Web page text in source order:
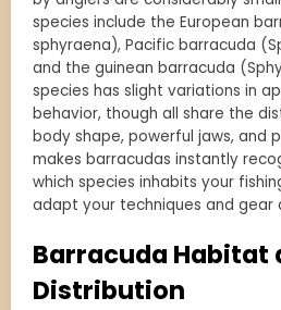
species include the European
sphyraena), Pacific barracuda
and the guinean barracuda
species has slight variations in
behavior, though all share the
body shape, powerful jaws, and
makes barracudas instantly
which species inhabits your
adapt your techniques and gear
Barracuda Habitat
Distribution